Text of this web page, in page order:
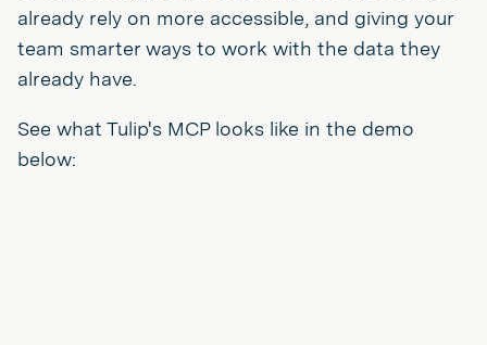
already rely on more accessible, and giving your
team smarter ways to work with the data they
already have.
See what Tulip's MCP looks like in the demo
below: